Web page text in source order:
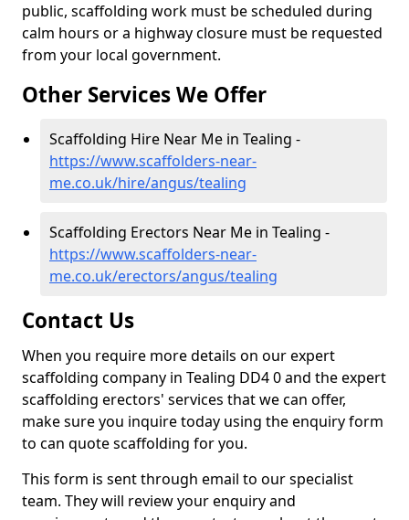
public, scaffolding work must be scheduled during
calm hours or a highway closure must be requested
from your local government.
Other Services We Offer
Scaffolding Hire Near Me in Tealing -
https://www.scaffolders-near-
me.co.uk/hire/angus/tealing
Scaffolding Erectors Near Me in Tealing -
https://www.scaffolders-near-
me.co.uk/erectors/angus/tealing
Contact Us
When you require more details on our expert
scaffolding company in Tealing DD4 0 and the expert
scaffolding erectors' services that we can offer,
make sure you inquire today using the enquiry form
to can quote scaffolding for you.
This form is sent through email to our specialist
team. They will review your enquiry and